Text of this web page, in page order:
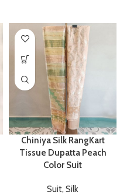
Chiniya Silk RangKart
Tissue Dupatta Peach
Color Suit
Suit, Silk